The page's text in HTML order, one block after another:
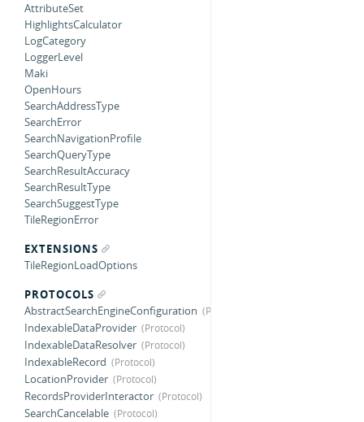
AttributeSet
HighlightsCalculator
LogCategory
LoggerLevel
Maki
OpenHours
SearchAddressType
SearchError
SearchNavigationProfile
SearchQueryType
SearchResultAccuracy
SearchResultType
SearchSuggestType
TileRegionError
EXTENSIONS
TileRegionLoadOptions
PROTOCOLS
AbstractSearchEngineConfiguration
IndexableDataProvider
IndexableDataResolver
IndexableRecord
LocationProvider
RecordsProviderInteractor
SearchCancelable